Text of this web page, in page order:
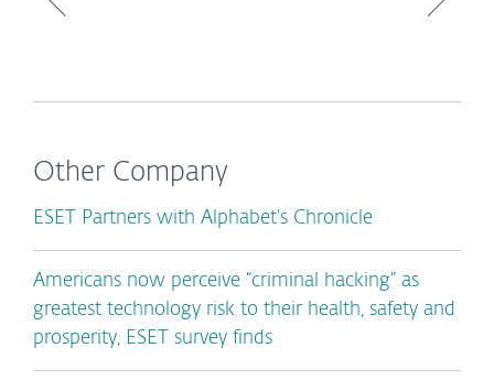
Other Company
ESET Partners with Alphabet’s Chronicle
Americans now perceive “criminal hacking” as
greatest technology risk to their health, safety and
prosperity, ESET survey finds